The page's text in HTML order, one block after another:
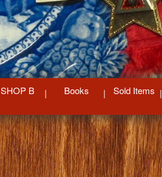
SHOP B Books Sold Items